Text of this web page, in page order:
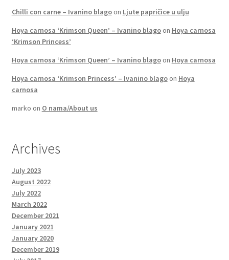
Chilli con carne – Ivanino blagoon Ljute papričice u ulju
Hoya carnosa ‘Krimson Queen’ – Ivanino blagoon Hoya carnosa
‘Krimson Princess’
Hoya carnosa ‘Krimson Queen’ – Ivanino blagoon Hoya carnosa
Hoya carnosa ‘Krimson Princess’ – Ivanino blagoon Hoya
carnosa
marko on O nama/About us
Archives
July 2023
August 2022
July 2022
March 2022
December 2021
January 2021
January 2020
December 2019